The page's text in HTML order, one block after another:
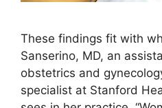
These findings fit with
Sanserino, MD, an
obstetrics and
specialist at Stanford